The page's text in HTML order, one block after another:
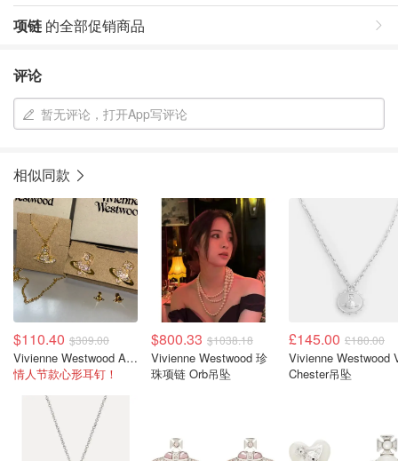
项链 的全部促销商品
评论
暂无评论，打开App写评论
相似同款
$110.40 $309.00
Vivienne Westwood Agnatha 耳环
情人节款心形耳钉！
$800.33 $1038.18
Vivienne Westwood 珍
珠项链 Orb吊坠
£145.00 £180.00
Vivienne Westwood
Chester吊坠